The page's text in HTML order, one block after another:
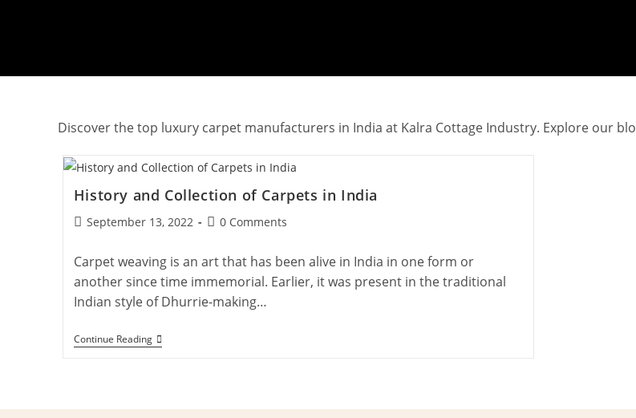
Discover the top luxury carpet manufacturers in India at Kalra Cottage Industry. Explore our
History and Collection of Carpets in India
PostSeptember 13, 2022
Post0 Comments
Carpet weaving is an art that has been alive in India in one form or
another since time immemorial. Earlier, it was present in the traditional
Indian style of Dhurrie-making…
Continue ReadingHistory
And